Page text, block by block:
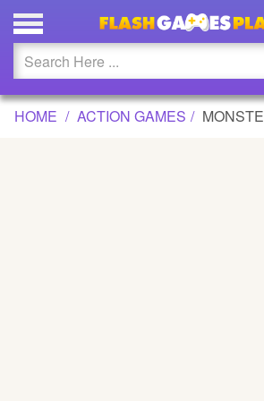
MONSTER ATTACK
Updated
Flash
HOME ACTION GAMES